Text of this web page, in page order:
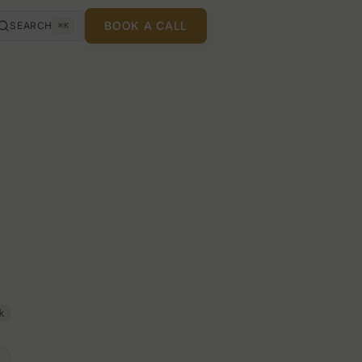
SEARCH ⌘K BOOK A CALL